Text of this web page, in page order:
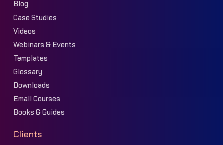
Blog
Case Studies
Videos
Webinars & Events
Templates
Glossary
Downloads
Email Courses
Books & Guides
Clients